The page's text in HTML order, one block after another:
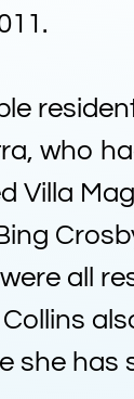
who
Villa
all
she has